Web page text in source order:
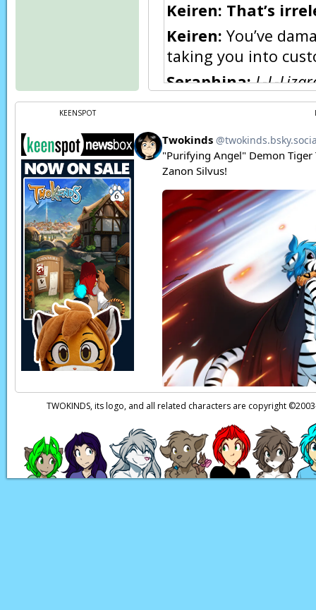
Keiren: That’s
Keiren: You’ve
taking you into
Seraphina: L-L-
Seraphina: I am
looking upon me
Seraphina:
[…]
Seraphina: Am!
Seraphina:
Seraphina: D…
Seraphina:
Page transcript
KEENSPOT
TWOKINDS, its logo, and all related characters are copyright